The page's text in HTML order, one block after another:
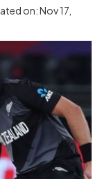
on: Nov 17,